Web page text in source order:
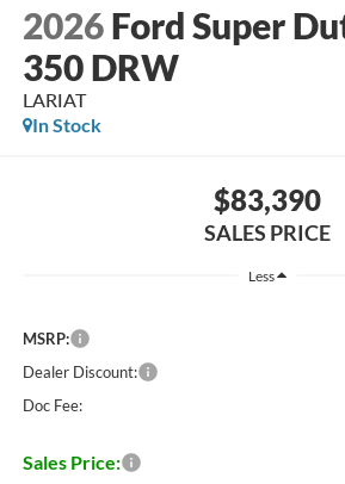
2026 Ford Super
350 DRW
LARIAT
In Stock
$83,390
SALES PRICE
Less
MSRP:
Dealer Discount:
Doc Fee:
Sales Price: